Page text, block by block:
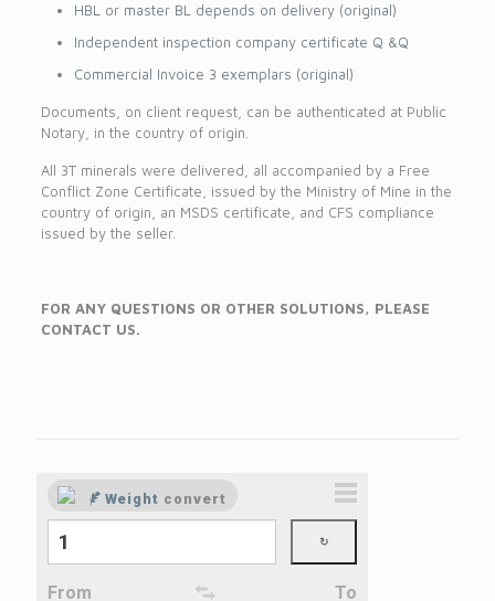
HBL or master BL depends on delivery (original)
Independent inspection company certificate Q &Q
Commercial Invoice 3 exemplars (original)
Documents, on client request, can be authenticated at Public
Notary, in the country of origin.
All 3T minerals were delivered, all accompanied by a Free
Conflict Zone Certificate, issued by the Ministry of Mine in the
country of origin, an MSDS certificate, and CFS compliance
issued by the seller.
FOR ANY QUESTIONS OR OTHER SOLUTIONS, PLEASE
CONTACT US.